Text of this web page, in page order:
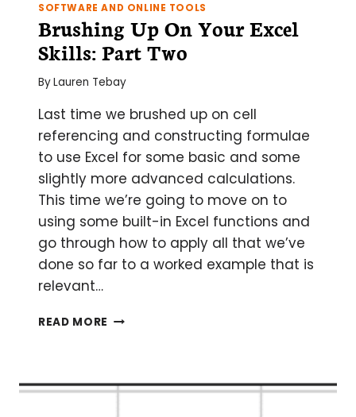
SOFTWARE AND ONLINE TOOLS
Brushing Up On Your Excel
Skills: Part Two
ByLauren Tebay
Last time we brushed up on cell
referencing and constructing formulae
to use Excel for some basic and some
slightly more advanced calculations.
This time we’re going to move on to
using some built-in Excel functions and
go through how to apply all that we’ve
done so far to a worked example that is
relevant…
READ MORE BRUSHING
EXCEL